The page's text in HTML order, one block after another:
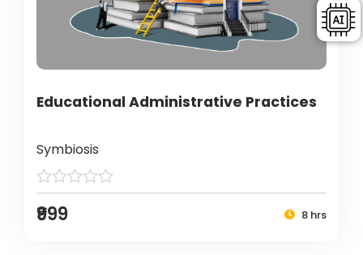
Educational Administrative Practices
Symbiosis
₹999 8 hrs